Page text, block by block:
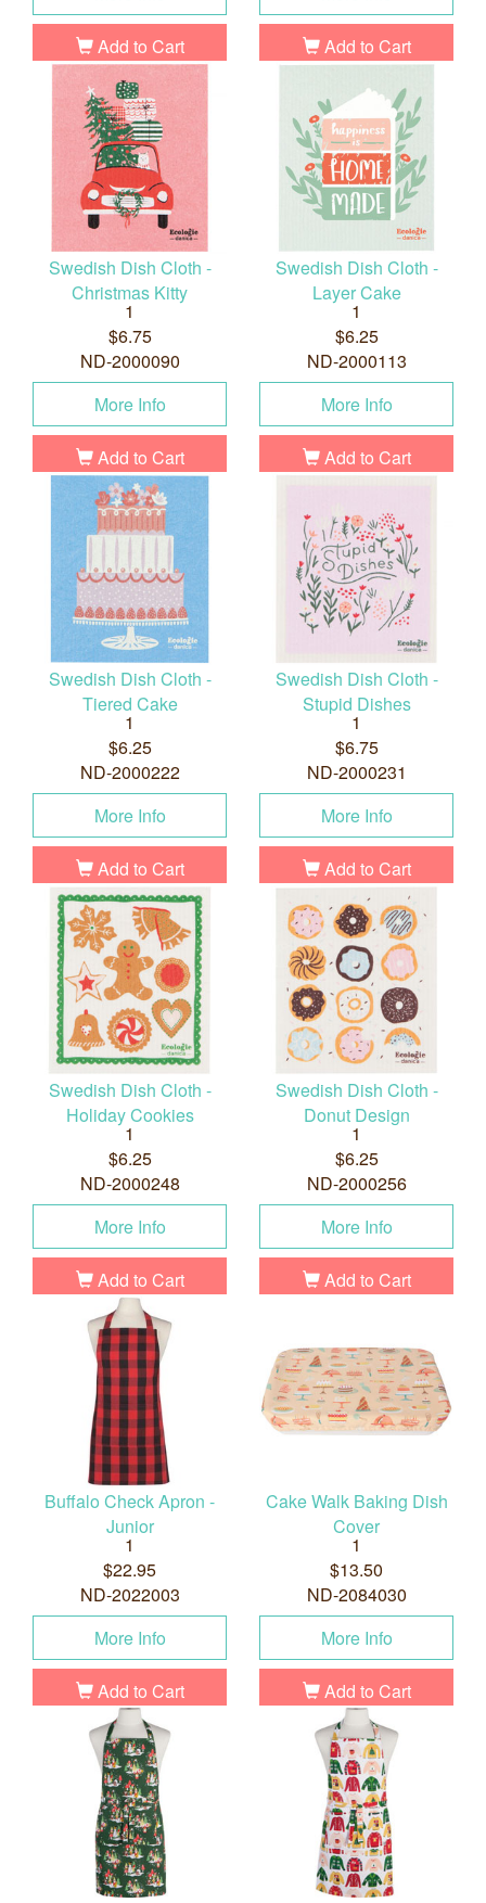
Add to Cart Add to Cart
Swedish Dish Cloth -
Christmas Kitty
1
$6.75
ND-2000090
More Info
Add to Cart
Swedish Dish Cloth -
Layer Cake
1
$6.25
ND-2000113
More Info
Add to Cart
Swedish Dish Cloth -
Tiered Cake
1
$6.25
ND-2000222
More Info
Add to Cart
Swedish Dish Cloth -
Stupid Dishes
1
$6.75
ND-2000231
More Info
Add to Cart
Swedish Dish Cloth -
Holiday Cookies
1
$6.25
ND-2000248
More Info
Add to Cart
Swedish Dish Cloth -
Donut Design
1
$6.25
ND-2000256
More Info
Add to Cart
Buffalo Check Apron -
Junior
1
$22.95
ND-2022003
More Info
Add to Cart
Cake Walk Baking Dish
Cover
1
$13.50
ND-2084030
More Info
Add to Cart